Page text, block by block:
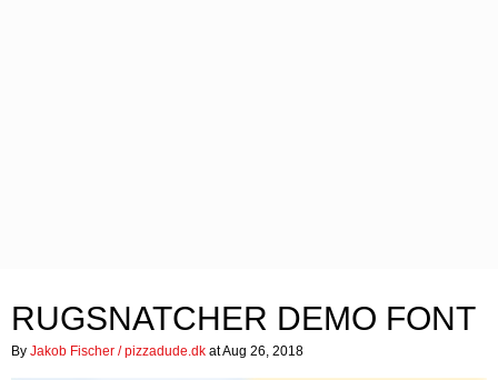
RUGSNATCHER DEMO FONT
By Jakob Fischer / pizzadude.dk at Aug 26, 2018